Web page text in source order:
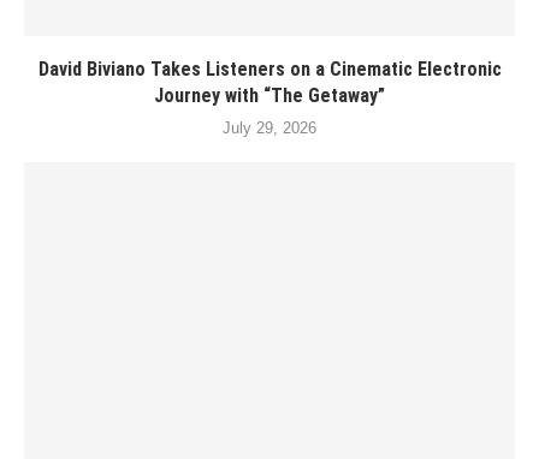
David Biviano Takes Listeners on a Cinematic Electronic
Journey with “The Getaway”
July 29, 2026